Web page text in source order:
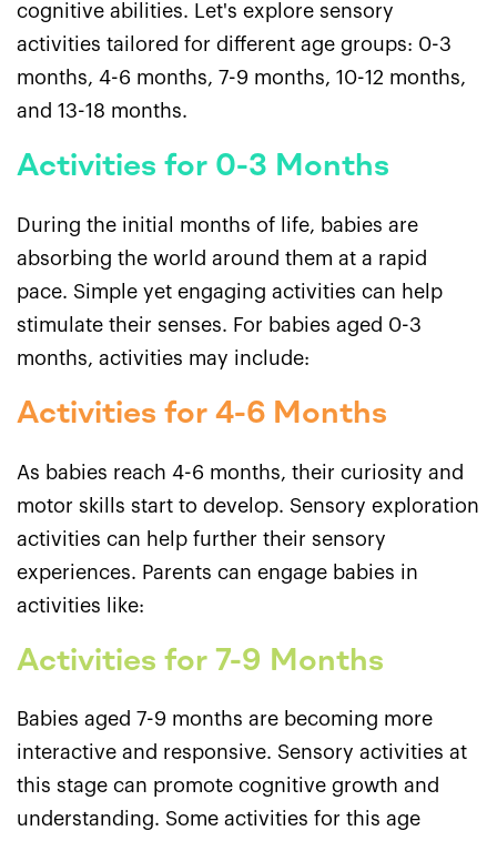
cognitive abilities. Let's explore sensory
activities tailored for different age groups: 0-3
months, 4-6 months, 7-9 months, 10-12 months,
and 13-18 months.
Activities for 0-3 Months
During the initial months of life, babies are
absorbing the world around them at a rapid
pace. Simple yet engaging activities can help
stimulate their senses. For babies aged 0-3
months, activities may include:
Activities for 4-6 Months
As babies reach 4-6 months, their curiosity and
motor skills start to develop. Sensory exploration
activities can help further their sensory
experiences. Parents can engage babies in
activities like:
Activities for 7-9 Months
Babies aged 7-9 months are becoming more
interactive and responsive. Sensory activities at
this stage can promote cognitive growth and
understanding. Some activities for this age